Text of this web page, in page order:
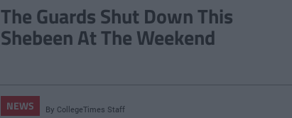
The Guards Shut Down This
Shebeen At The Weekend
NEWS By CollegeTimes Staff